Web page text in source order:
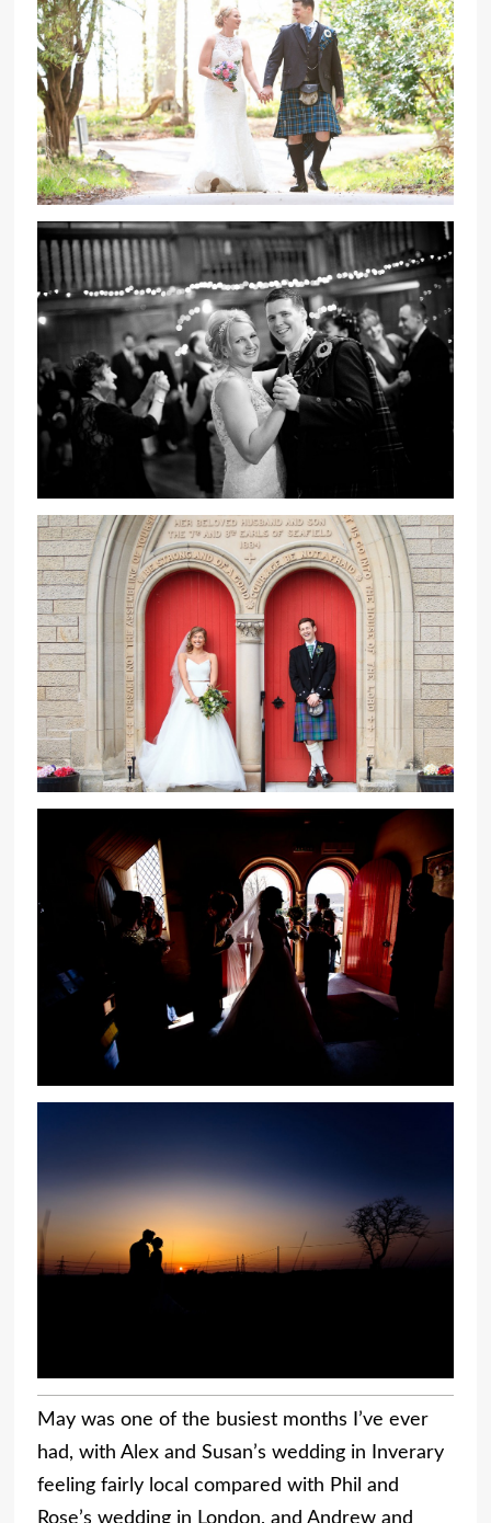
May was one of the busiest months I’ve ever
had, with Alex and Susan’s wedding in Inverary
feeling fairly local compared with Phil and